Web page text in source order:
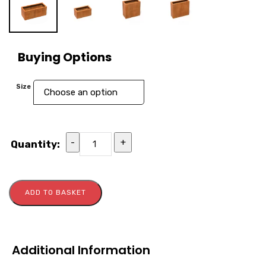
Buying Options
Size
Quantity: - +
ADD TO BASKET
Additional Information